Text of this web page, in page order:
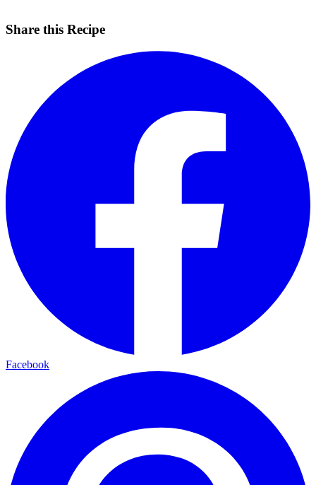
Share this Recipe
Facebook